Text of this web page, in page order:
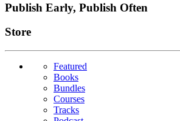
Publish Early, Publish Often
Links
Store
Featured
Books
Bundles
Courses
Tracks